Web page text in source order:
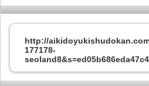
http://
177178-